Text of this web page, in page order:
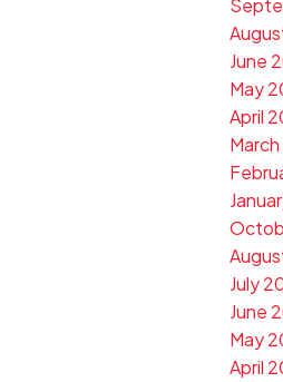
June
May
April
July
June
May
April